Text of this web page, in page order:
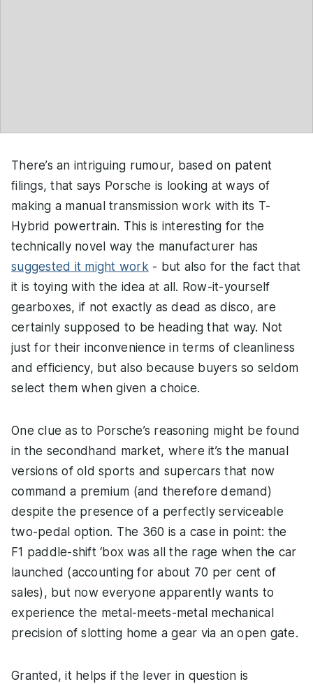
There’s an intriguing rumour, based on patent
filings, that says Porsche is looking at ways of
making a manual transmission work with its T-
Hybrid powertrain. This is interesting for the
technically novel way the manufacturer has
suggested it might work - but also for the fact that
it is toying with the idea at all. Row-it-yourself
gearboxes, if not exactly as dead as disco, are
certainly supposed to be heading that way. Not
just for their inconvenience in terms of cleanliness
and efficiency, but also because buyers so seldom
select them when given a choice.
One clue as to Porsche’s reasoning might be found
in the secondhand market, where it’s the manual
versions of old sports and supercars that now
command a premium (and therefore demand)
despite the presence of a perfectly serviceable
two-pedal option. The 360 is a case in point: the
F1 paddle-shift ‘box was all the rage when the car
launched (accounting for about 70 per cent of
sales), but now everyone apparently wants to
experience the metal-meets-metal mechanical
precision of slotting home a gear via an open gate.
Granted, it helps if the lever in question is